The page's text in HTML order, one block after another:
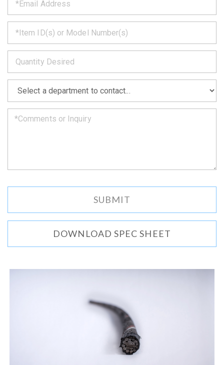
we
will
get
back
to
you
soon
as
can.
*
*
*
DOWNLOAD SPEC SHEET